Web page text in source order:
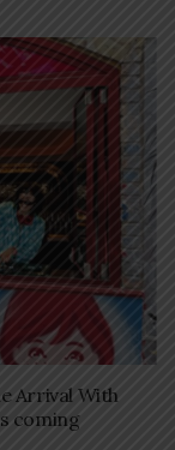
Arrival With
coming